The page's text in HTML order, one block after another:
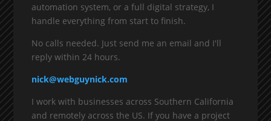
automation system, or a full digital strategy, I
handle everything from start to finish.
No calls needed. Just send me an email and I'll
reply within 24 hours.
nick@webguynick.com
I work with businesses across Southern California
and remotely across the US. If you have a project